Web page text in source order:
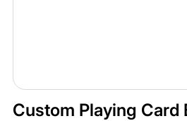
Custom Playing Card